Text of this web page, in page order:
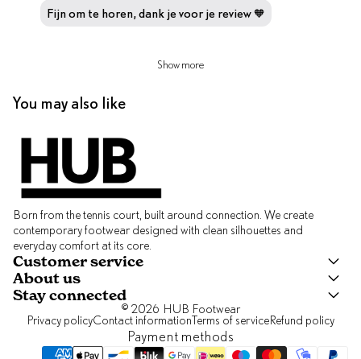
Fijn om te horen, dank je voor je review 🧡
Show more
You may also like
Born from the tennis court, built around connection. We create
contemporary footwear designed with clean silhouettes and
everyday comfort at its core.
Customer service
About us
Stay connected
© 2026 HUB Footwear
Privacy policyContact informationTerms of serviceRefund policy
Payment methods